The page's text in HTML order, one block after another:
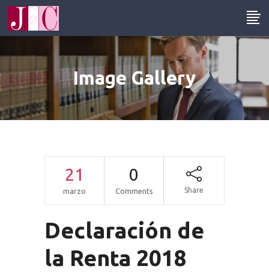
Image Gallery
21
marzo
0
Comments Share
Declaración de
la Renta 2018